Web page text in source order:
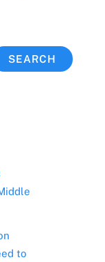
SEARCH
to